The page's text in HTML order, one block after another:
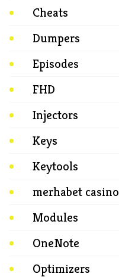
Cheats
Dumpers
Episodes
FHD
Injectors
Keys
Keytools
merhabet casino
Modules
OneNote
Optimizers